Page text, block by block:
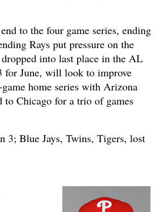
to the four game series, ending
Rays put pressure on the
into last place in the AL
for June, will look to improve
home series with Arizona
to Chicago for a trio of games
3; Blue Jays, Twins, Tigers, lost